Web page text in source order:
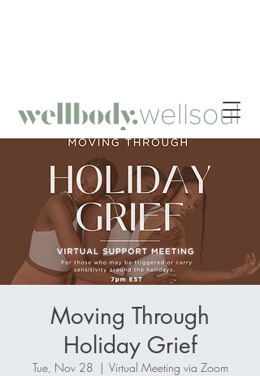
Moving Through
Holiday Grief
Tue, Nov 28
  |
Virtual Meeting via Zoom